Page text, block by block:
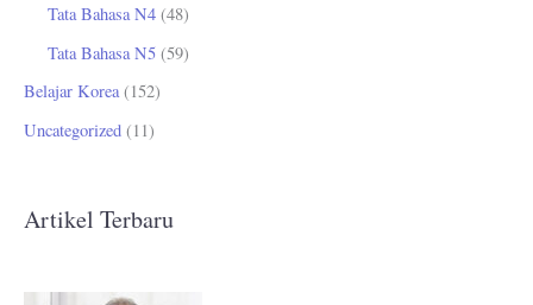
Tata Bahasa N4 (48)
Tata Bahasa N5 (59)
Belajar Korea(152)
Uncategorized (11)
Artikel Terbaru